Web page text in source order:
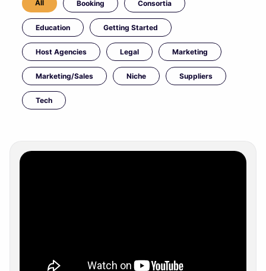
All Booking Consortia
Education Getting Started
Host Agencies Legal Marketing
Marketing/Sales Niche Suppliers
Tech